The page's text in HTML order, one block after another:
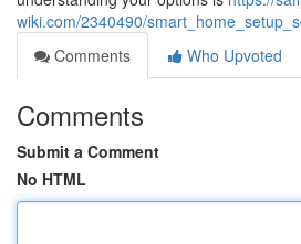
wiki.com/2340490/
Comments
Who Upvoted
Comments
Submit a Comment
No HTML